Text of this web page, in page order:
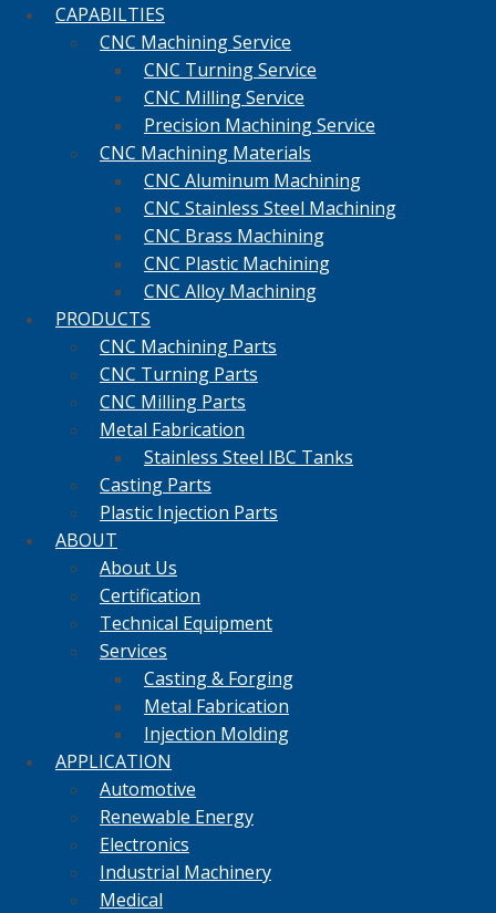
CAPABILTIES
CNC Machining Service
CNC Turning Service
CNC Milling Service
Precision Machining Service
CNC Machining Materials
CNC Aluminum Machining
CNC Stainless Steel Machining
CNC Brass Machining
CNC Plastic Machining
CNC Alloy Machining
PRODUCTS
CNC Machining Parts
CNC Turning Parts
CNC Milling Parts
Metal Fabrication
Stainless Steel IBC Tanks
Casting Parts
Plastic Injection Parts
ABOUT
About Us
Certification
Technical Equipment
Services
Casting & Forging
Metal Fabrication
Injection Molding
APPLICATION
Automotive
Renewable Energy
Electronics
Industrial Machinery
Medical